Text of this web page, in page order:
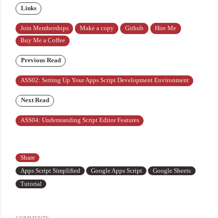
Links
Join Memberships Make a copy Github
Hire Me
Buy Me a Coffee
Previous Read
ASS02: Setting Up Your Apps Script Development Environment
Next Read
ASS04: Understanding Script Editor Features
Share
Apps Script Simplified
Google Apps Script
Google Sheets
Tutorial